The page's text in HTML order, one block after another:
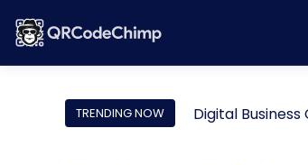
TRENDING NOW Digital Business